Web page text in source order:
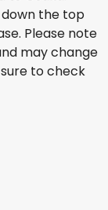
the top
Please note
may change
to check